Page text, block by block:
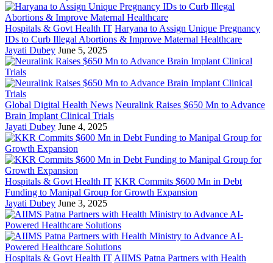
Hospitals & Govt Health IT Haryana to Assign Unique Pregnancy
IDs to Curb Illegal Abortions & Improve Maternal Healthcare
Jayati Dubey June 5, 2025
Global Digital Health News Neuralink Raises $650 Mn to Advance
Brain Implant Clinical Trials
Jayati Dubey June 4, 2025
Hospitals & Govt Health IT KKR Commits $600 Mn in Debt
Funding to Manipal Group for Growth Expansion
Jayati Dubey June 3, 2025
Hospitals & Govt Health IT AIIMS Patna Partners with Health